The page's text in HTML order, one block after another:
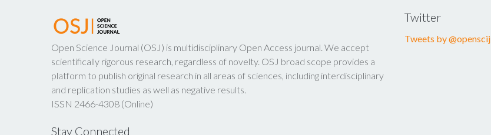
Open Science Journal (OSJ) is multidisciplinary Open Access journal. We accept
scientifically rigorous research, regardless of novelty. OSJ broad scope provides a
platform to publish original research in all areas of sciences, including interdisciplinary
and replication studies as well as negative results.
ISSN 2466-4308 (Online)
Stay Connected
Twitter
Tweets by @openscij